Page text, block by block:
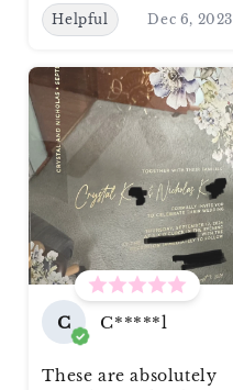
Helpful Dec 6, 2023
C C*****l
These are absolutely